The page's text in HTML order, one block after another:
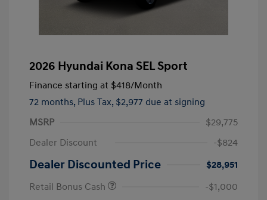
2026 Hyundai Kona SEL Sport
Finance starting at $418/Month
72 months, Plus Tax, $2,977 due at signing
MSRP
$29,775
Dealer Discount
-$824
Dealer Discounted Price
$28,951
Retail Bonus Cash
-$1,000